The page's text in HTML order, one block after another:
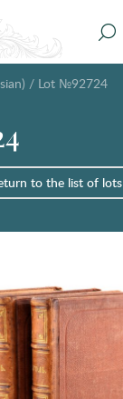
/ Lot №92724
to the list of lots